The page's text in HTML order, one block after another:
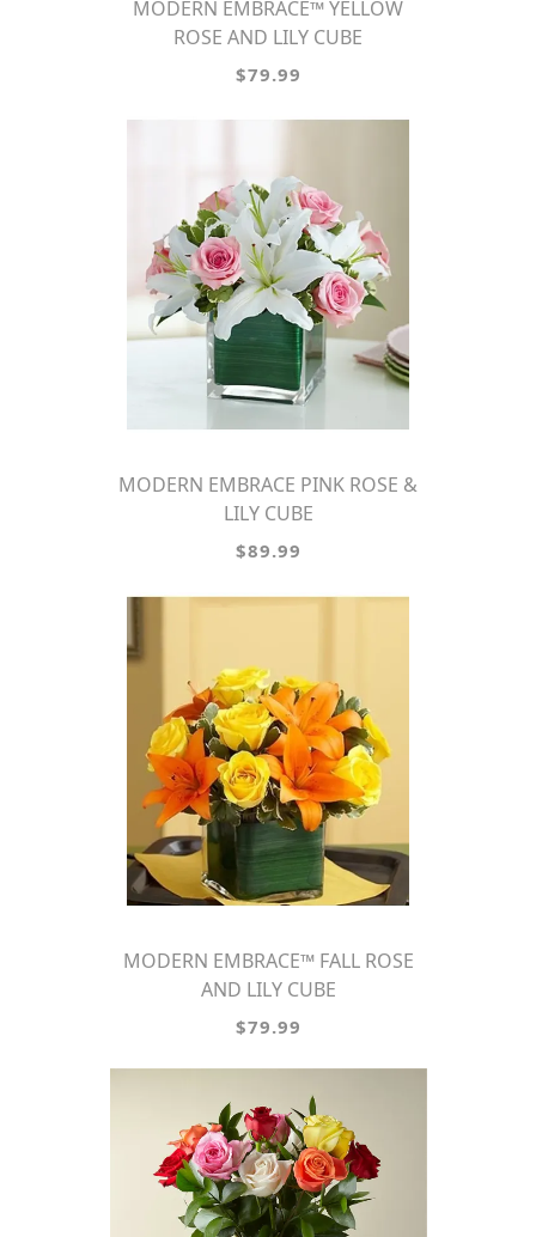
MODERN EMBRACE™ YELLOW
ROSE AND LILY CUBE
$79.99
MODERN EMBRACE PINK ROSE &
LILY CUBE
$89.99
MODERN EMBRACE™ FALL ROSE
AND LILY CUBE
$79.99